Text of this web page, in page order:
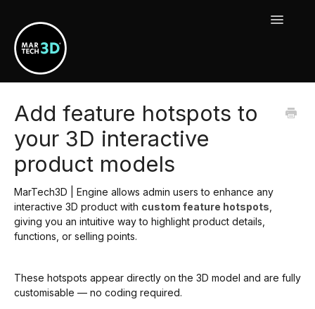
Toggle
Guide To MarTech3D | Engine
Using Your MarTech3D Apps
New Releases, Updates & Maintenance
Add feature hotspots to
your 3D interactive
product models
MarTech3D | Engine allows admin users to enhance any
interactive 3D product with custom feature hotspots
giving you an intuitive way to highlight product details,
functions, or selling points.
These hotspots appear directly on the 3D model and are fully
customisable — no coding required.